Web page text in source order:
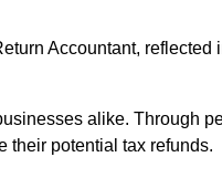
Accountant, reflected
alike. Through
their potential tax refunds.